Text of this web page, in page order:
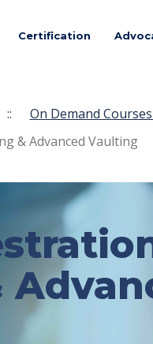
Certification
:: On Demand
& Advanced Vaulting